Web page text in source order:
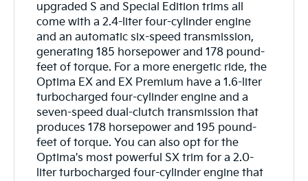
upgraded S and Special Edition trims all
come with a 2.4-liter four-cylinder engine
and an automatic six-speed transmission,
generating 185 horsepower and 178 pound-
feet of torque. For a more energetic ride, the
Optima EX and EX Premium have a 1.6-liter
turbocharged four-cylinder engine and a
seven-speed dual-clutch transmission that
produces 178 horsepower and 195 pound-
feet of torque. You can also opt for the
Optima's most powerful SX trim for a 2.0-
liter turbocharged four-cylinder engine that